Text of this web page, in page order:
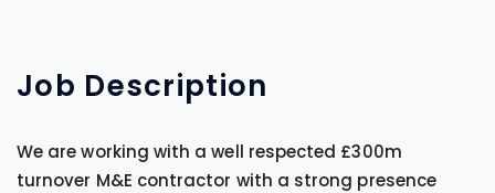
Job Description
We are working with a well respected £300m
turnover M&E contractor with a strong presence